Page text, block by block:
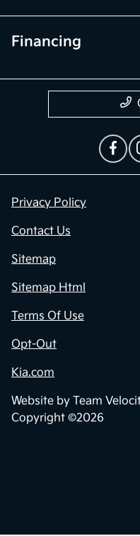
Financing
Privacy Policy
Contact Us
Sitemap
Sitemap Html
Terms Of Use
Opt-Out
Kia.com
Website by Team
Copyright ©2026